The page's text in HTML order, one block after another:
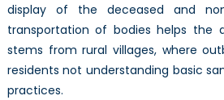
display of the deceased and
transportation of bodies helps the
stems from rural villages, where
residents not understanding basic
practices.